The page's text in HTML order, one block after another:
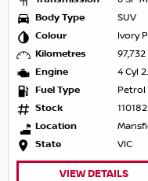
Body Type
SUV
Colour
Ivory
Kilometres
Engine
4 Cyl
Fuel Type
Petrol
Stock
Location
State
VIC
VIEW DETAILS